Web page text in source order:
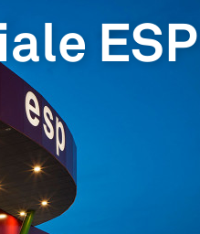
ESP